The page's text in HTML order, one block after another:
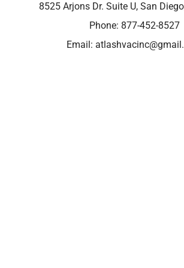
8525 Arjons Dr. Suite U, San
Phone: 877-452-8527
Email: